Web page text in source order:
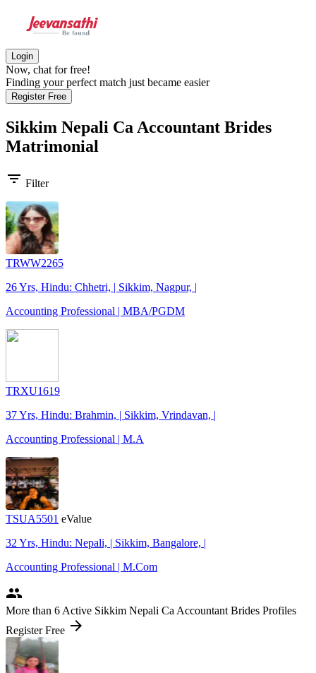
Login
Now, chat for free!
Finding your perfect match just became easier
Register Free
Sikkim Nepali Ca Accountant Brides
Matrimonial
filter_list Filter
TRWW2265
26 Yrs, Hindu: Chhetri, | Sikkim, Nagpur, |
Accounting Professional | MBA/PGDM
TRXU1619
37 Yrs, Hindu: Brahmin, | Sikkim, Vrindavan, |
Accounting Professional | M.A
TSUA5501 eValue
32 Yrs, Hindu: Nepali, | Sikkim, Bangalore, |
Accounting Professional | M.Com
people
More than 6 Active Sikkim Nepali Ca Accountant Brides Profiles
Register Free arrow_forward